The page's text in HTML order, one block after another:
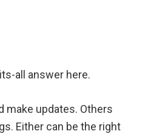
all answer here.
make updates. Others
Either can be the right